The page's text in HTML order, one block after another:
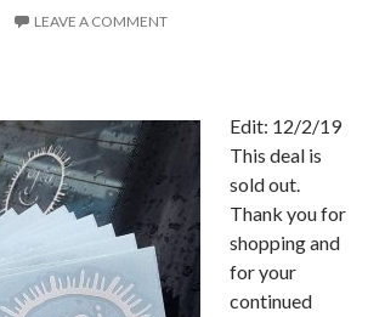
LEAVE A COMMENT
Edit: 12/2/19
This deal is
sold out.
Thank you for
shopping and
for your
continued